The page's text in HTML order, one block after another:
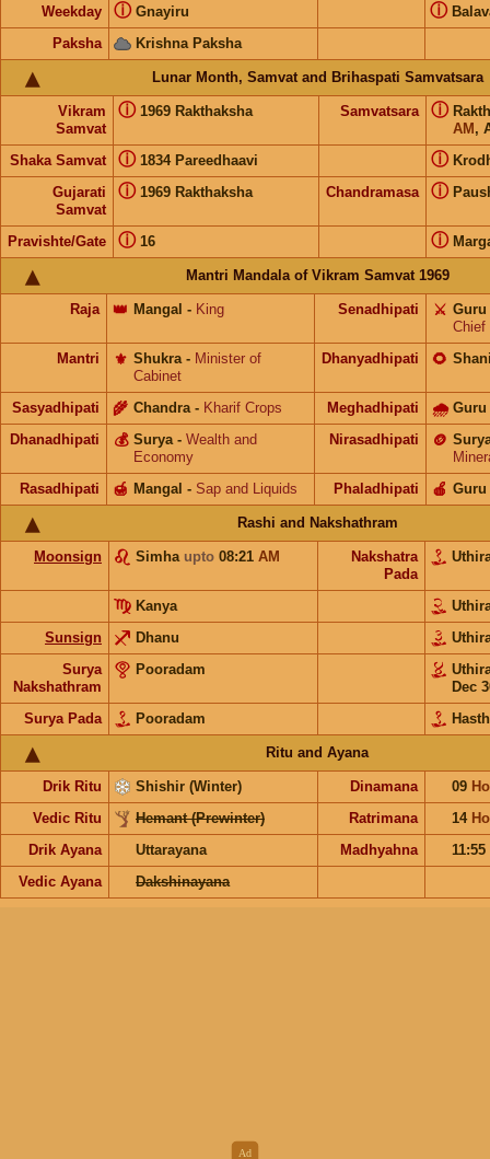
Weekday Gnayiru
ⓘ ⓘ
Paksha Krishna Paksha
Lunar Month, Samvat and Brihaspati Samvatsara
Vikram
Samvat
1969 Rakthaksha
ⓘ Samvatsara
AM ,
ⓘ
Shaka Samvat 1834 Pareedhaavi
ⓘ ⓘ
Gujarati
Samvat
1969 Rakthaksha
ⓘ Chandramasa ⓘ
Pravishte/Gate 16
ⓘ ⓘ
Mantri Mandala of Vikram Samvat 1969
Raja Mangal
👑 - King Senadhipati Guru
⚔️
Chief
Mantri
Shukra
⚜️ - Minister of
Cabinet
Dhanyadhipati 🌻
Sasyadhipati Chandra
🌾 - Kharif Crops Meghadhipati Guru
🌧
Dhanadhipati
Surya
💰 - Wealth and
Economy
Nirasadhipati 🪙
Rasadhipati
Mangal
🍯 - Sap and Liquids Phaladhipati Guru
🍎
Rashi and Nakshathram
Moonsign Simha upto 08:21 AM
Nakshatra
Pada
Kanya
Sunsign
Dhanu
Surya
Nakshathram
Pooradam
Dec
Surya Pada
Pooradam
Ritu and Ayana
Drik Ritu Shishir (Winter) Dinamana 09
Vedic Ritu
Hemant (Prewinter) Ratrimana 14
Drik Ayana
Uttarayana Madhyahna
11:55
Vedic Ayana
Dakshinayana